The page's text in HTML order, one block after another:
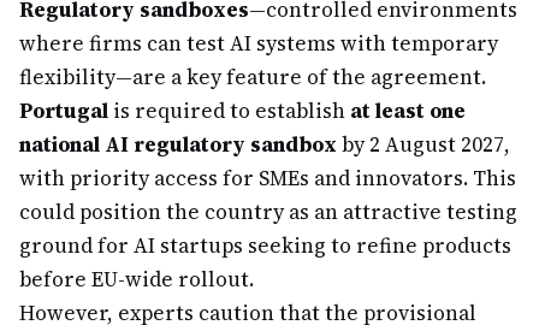
Regulatory sandboxes—controlled environments
where firms can test AI systems with temporary
flexibility—are a key feature of the agreement.
Portugal is required to establish at least one
national AI regulatory sandbox by 2 August 2027,
with priority access for SMEs and innovators. This
could position the country as an attractive testing
ground for AI startups seeking to refine products
before EU-wide rollout.
However, experts caution that the provisional